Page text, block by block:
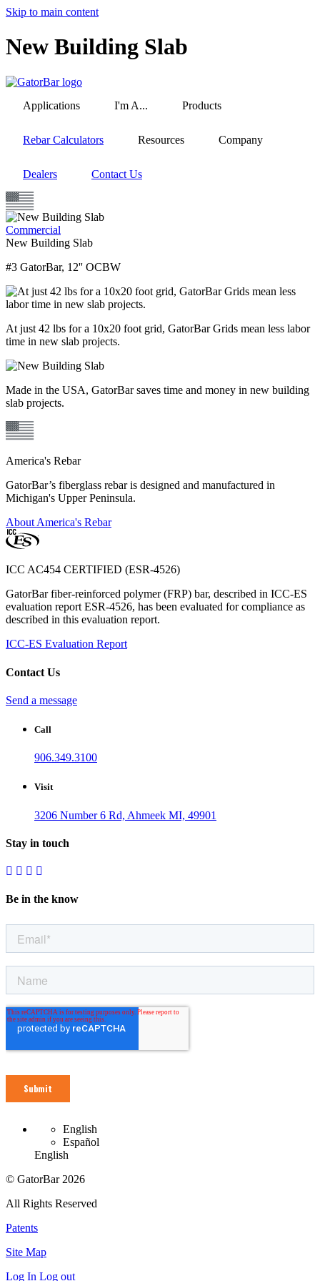
Skip to main content
New Building Slab
Applications I'm A... Products
Rebar Calculators Resources Company
Dealers Contact Us
Commercial
New Building Slab
#3 GatorBar, 12'' OCBW
At just 42 lbs for a 10x20 foot grid, GatorBar Grids mean less labor
time in new slab projects.
Made in the USA, GatorBar saves time and money in new building
slab projects.
America's Rebar
GatorBar’s fiberglass rebar is designed and manufactured in
Michigan's Upper Peninsula.
About America's Rebar
ICC AC454 CERTIFIED (ESR-4526)
GatorBar fiber-reinforced polymer (FRP) bar, described in ICC-ES
evaluation report ESR-4526, has been evaluated for compliance as
described in this evaluation report.
ICC-ES Evaluation Report
Contact Us
Send a message
Call
906.349.3100
Visit
3206 Number 6 Rd, Ahmeek MI, 49901
Stay in touch
Be in the know
English
Español
English
© GatorBar 2026
All Rights Reserved
Patents
Site Map
Log In Log out